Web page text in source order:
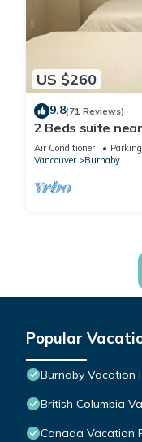
US $260
9.8(71 Reviews)
2 Beds suite
Air Conditioner Parking
Vancouver
Burnaby
Popular
Burnaby Vacation
British Columbia
Canada Vacation